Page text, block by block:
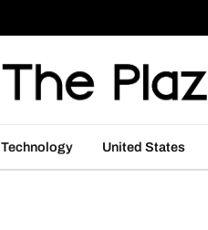
Technology United States